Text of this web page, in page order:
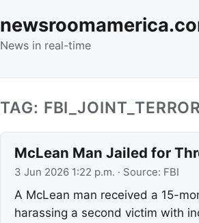
News in real-time
TAG:
McLean Man Jailed for
3 Jun 2026 1:22 p.m. · Source: FBI
A McLean man received a 15-
harassing a second victim with